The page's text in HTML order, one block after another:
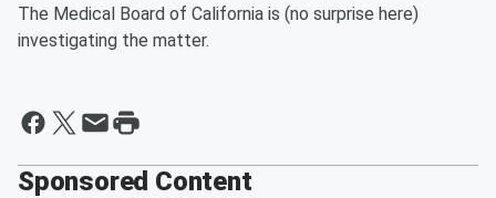
The Medical Board of California is (no surprise here)
investigating the matter.
Sponsored Content